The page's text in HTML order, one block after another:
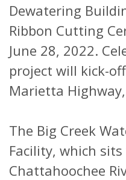
Dewatering
Ribbon Cutting
June 28, 2022.
project will kick-
Marietta
The Big Creek
Facility, which
Chattahoochee